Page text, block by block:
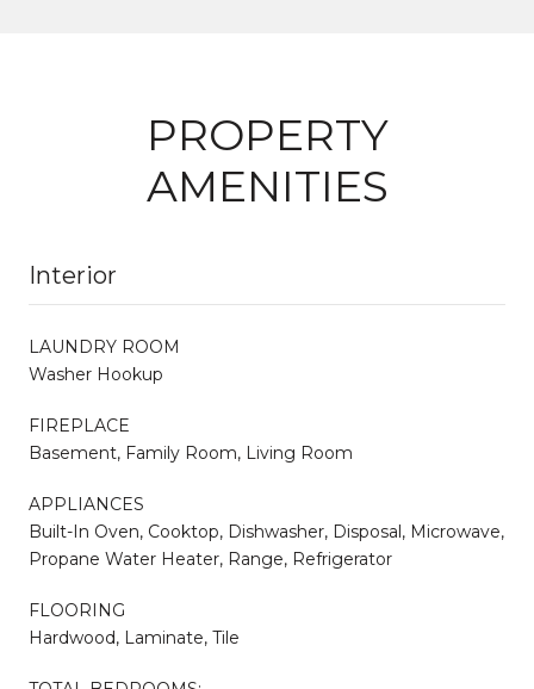
PROPERTY
AMENITIES
Interior
LAUNDRY ROOM
Washer Hookup
FIREPLACE
Basement, Family Room, Living Room
APPLIANCES
Built-In Oven, Cooktop, Dishwasher, Disposal, Microwave,
Propane Water Heater, Range, Refrigerator
FLOORING
Hardwood, Laminate, Tile